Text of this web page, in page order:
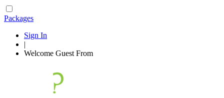
Packages
Sign In
|
Welcome Guest From